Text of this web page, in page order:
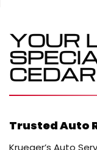
YOUR
Trusted Auto